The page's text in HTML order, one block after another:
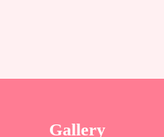
Gallery